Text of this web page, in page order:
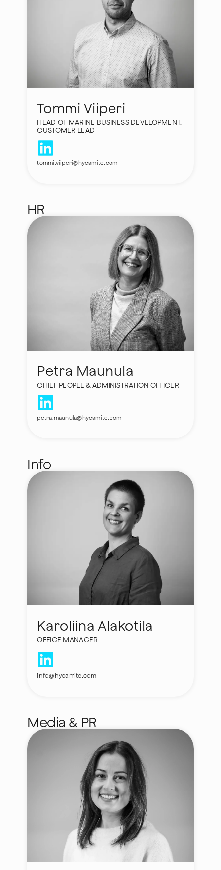
Tommi Viiperi
HEAD OF MARINE BUSINESS DEVELOPMENT,
CUSTOMER LEAD
tommi.viiperi@hycamite.com
HR
Petra Maunula
CHIEF PEOPLE & ADMINISTRATION OFFICER
petra.maunula@hycamite.com
Info
Karoliina Alakotila
OFFICE MANAGER
info@hycamite.com
Media & PR